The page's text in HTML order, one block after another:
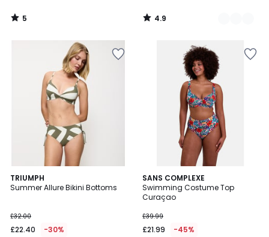
5
/
4.9
/
TRIUMPH
Summer Allure Bikini Bottoms
£32.00
£22.40 -30%
SANS COMPLEXE
Swimming Costume Top
Curaçao
£39.99
£21.99 -45%
5
/
5